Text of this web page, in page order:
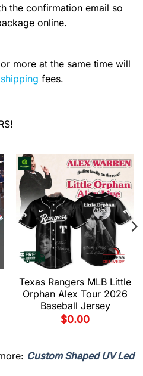
the confirmation email so
online.
more at the same time will
shipping fees.
Texas Rangers MLB Little
Orphan Alex Tour 2026
Baseball Jersey
$0.00
Custom Shaped UV Led